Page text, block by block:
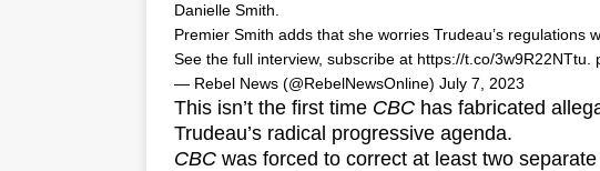
Danielle Smith.
Premier Smith adds that she worries Trudeau’s regulations
See the full interview, subscribe at https://t.co/3w9R22NTtu
— Rebel News (@RebelNewsOnline) July 7, 2023
This isn’t the first time CBC has fabricated
Trudeau’s radical progressive agenda.
CBC was forced to correct at least two